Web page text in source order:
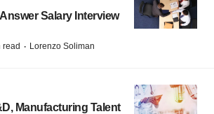
Salary Interview
read · Lorenzo Soliman
Manufacturing Talent